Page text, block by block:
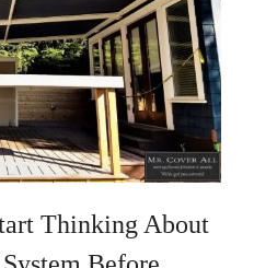
Thinking About